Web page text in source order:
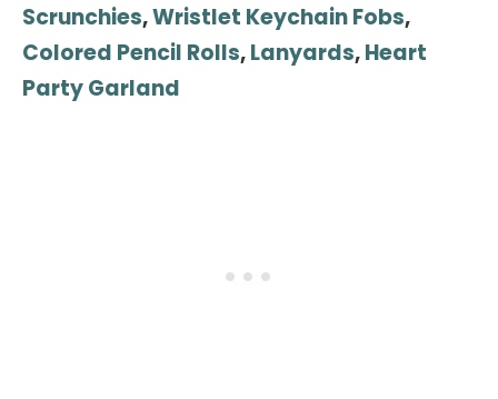
Scrunchies,Wristlet Keychain Fobs,
Colored Pencil Rolls,Lanyards,Heart
Party Garland